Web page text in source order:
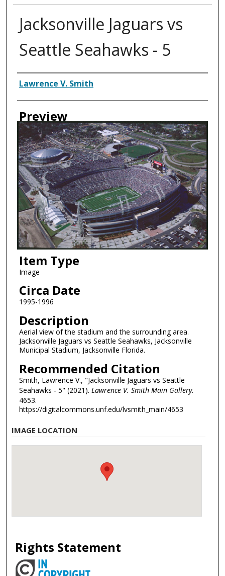
Jacksonville Jaguars vs
Seattle Seahawks - 5
Creator
Lawrence V. Smith
Preview
Item Type
Image
Circa Date
1995-1996
Description
Aerial view of the stadium and the surrounding area.
Jacksonville Jaguars vs Seattle Seahawks, Jacksonville
Municipal Stadium, Jacksonville Florida.
Recommended Citation
Smith, Lawrence V., "Jacksonville Jaguars vs Seattle
Seahawks - 5" (2021). Lawrence V. Smith Main Gallery.
4653.
https://digitalcommons.unf.edu/lvsmith_main/4653
IMAGE LOCATION
Rights Statement